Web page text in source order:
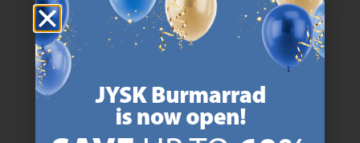
JYSK has more than 3600 stores worldwide in 50 countries.
https://jysk.com.mt/about-jysk/
We are global with Scandinavian roots. Est. Denmark 1979.
https://jysk.com.mt/about-jysk/